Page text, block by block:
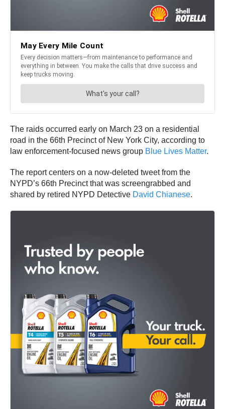
The raids occurred early on March 23 on a residential
road in the 66th Precinct of New York City, according to
law enforcement-focused news group Blue Lives Matter.
The report centers on a now-deleted tweet from the
NYPD’s 66th Precinct that was screengrabbed and
shared by retired NYPD Detective David Chianese.